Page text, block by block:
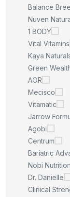
Balance
Nuven
1 BODY
Vital Vitamins
Kaya
Green
AOR
Mecisco
Vitamatic
Jarrow
Agobi
Centrum
Bariatric
Nobi Nutrition
Dr. Danielle
Clinical